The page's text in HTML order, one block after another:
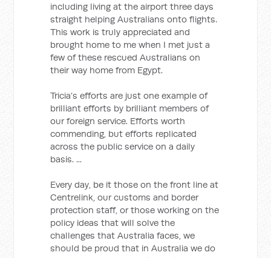
including living at the airport three days
straight helping Australians onto flights.
This work is truly appreciated and
brought home to me when I met just a
few of these rescued Australians on
their way home from Egypt.
Tricia’s efforts are just one example of
brilliant efforts by brilliant members of
our foreign service. Efforts worth
commending, but efforts replicated
across the public service on a daily
basis. ...
Every day, be it those on the front line at
Centrelink, our customs and border
protection staff, or those working on the
policy ideas that will solve the
challenges that Australia faces, we
should be proud that in Australia we do